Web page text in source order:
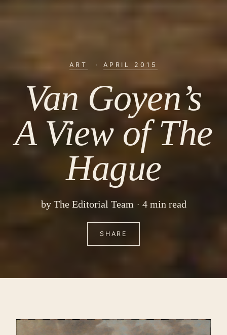
ART · APRIL 2015
Van Goyen’s
A View of The
Hague
by The Editorial Team 4 min read
SHARE